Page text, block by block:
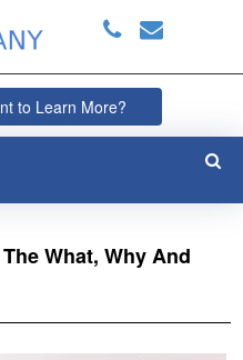
to Learn More?
What, Why And